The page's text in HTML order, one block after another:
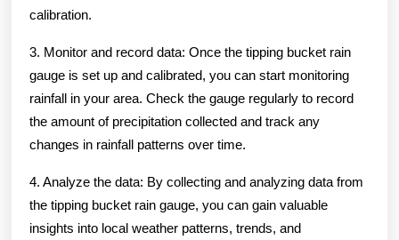
calibration.
3. Monitor and record data: Once the tipping bucket rain
gauge is set up and calibrated, you can start monitoring
rainfall in your area. Check the gauge regularly to record
the amount of precipitation collected and track any
changes in rainfall patterns over time.
4. Analyze the data: By collecting and analyzing data from
the tipping bucket rain gauge, you can gain valuable
insights into local weather patterns, trends, and